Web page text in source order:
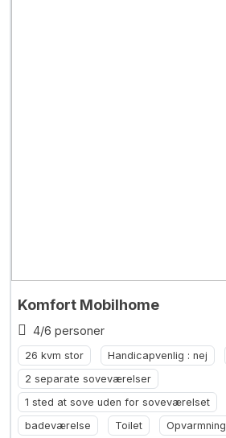
Komfort Mobilhome
4/6 personer
26 kvm stor Handicapvenlig : nej
2 separate soveværelser
1 sted at sove uden for soveværelset
badeværelse
Toilet Opvarmning